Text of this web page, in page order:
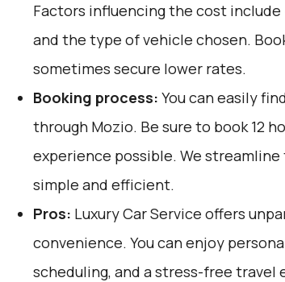
Factors influencing the cost include
and the type of vehicle chosen.
sometimes secure lower rates.
Booking process: You can easily
through Mozio. Be sure to book 12
experience possible. We
simple and efficient.
Pros: Luxury Car Service offers
convenience. You can enjoy
scheduling, and a stress-free travel